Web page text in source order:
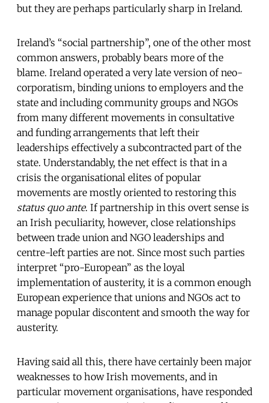
but they are perhaps particularly sharp in Ireland.
Ireland’s “social partnership”, one of the other most
common answers, probably bears more of the
blame. Ireland operated a very late version of neo-
corporatism, binding unions to employers and the
state and including community groups and NGOs
from many different movements in consultative
and funding arrangements that left their
leaderships effectively a subcontracted part of the
state. Understandably, the net effect is that in a
crisis the organisational elites of popular
movements are mostly oriented to restoring this
status quo ante. If partnership in this overt sense is
an Irish peculiarity, however, close relationships
between trade union and NGO leaderships and
centre-left parties are not. Since most such parties
interpret “pro-European” as the loyal
implementation of austerity, it is a common enough
European experience that unions and NGOs act to
manage popular discontent and smooth the way for
austerity.
Having said all this, there have certainly been major
weaknesses to how Irish movements, and in
particular movement organisations, have responded